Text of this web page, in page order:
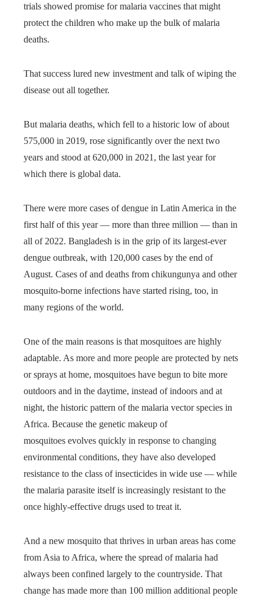
trials showed promise for malaria vaccines that might
protect the children who make up the bulk of malaria
deaths.
That success lured new investment and talk of wiping the
disease out all together.
But malaria deaths, which fell to a historic low of about
575,000 in 2019, rose significantly over the next two
years and stood at 620,000 in 2021, the last year for
which there is global data.
There were more cases of dengue in Latin America in the
first half of this year — more than three million — than in
all of 2022. Bangladesh is in the grip of its largest-ever
dengue outbreak, with 120,000 cases by the end of
August. Cases of and deaths from chikungunya and other
mosquito-borne infections have started rising, too, in
many regions of the world.
One of the main reasons is that mosquitoes are highly
adaptable. As more and more people are protected by nets
or sprays at home, mosquitoes have begun to bite more
outdoors and in the daytime, instead of indoors and at
night, the historic pattern of the malaria vector species in
Africa. Because the genetic makeup of
mosquitoes evolves quickly in response to changing
environmental conditions, they have also developed
resistance to the class of insecticides in wide use — while
the malaria parasite itself is increasingly resistant to the
once highly-effective drugs used to treat it.
And a new mosquito that thrives in urban areas has come
from Asia to Africa, where the spread of malaria had
always been confined largely to the countryside. That
change has made more than 100 million additional people